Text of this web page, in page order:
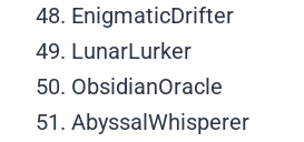
EnigmaticDrifter
LunarLurker
ObsidianOracle
AbyssalWhisperer